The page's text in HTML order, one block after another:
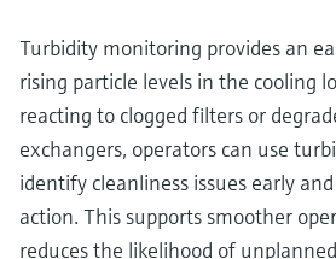
Turbidity monitoring provides an
rising particle levels in the cooling
reacting to clogged filters or
exchangers, operators can use
identify cleanliness issues early
action. This supports smoother
reduces the likelihood of